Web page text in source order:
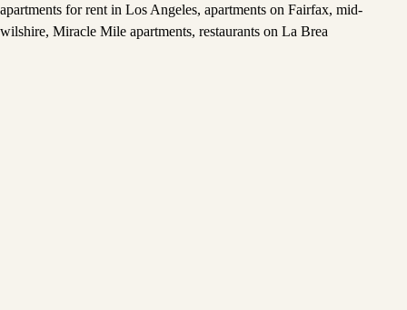
apartments for rent in Los Angeles, apartments on Fairfax, mid-
wilshire, Miracle Mile apartments, restaurants on La Brea